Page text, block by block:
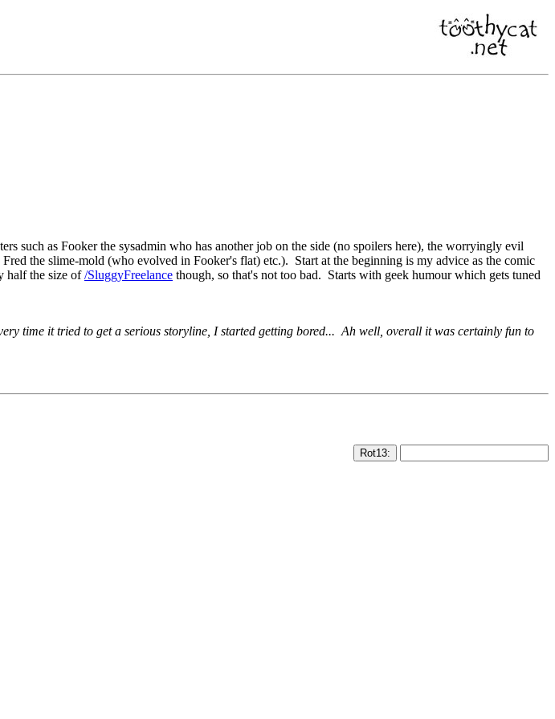
such as Fooker the sysadmin who has another job on the side (no spoilers here), the worryingly evil
the slime-mold (who evolved in Fooker's flat) etc.). Start at the beginning is my advice as the comic
half the size of/SluggyFreelance though, so that's not too bad. Starts with geek humour which gets tuned
time it tried to get a serious storyline, I started getting bored... Ah well, overall it was certainly fun to